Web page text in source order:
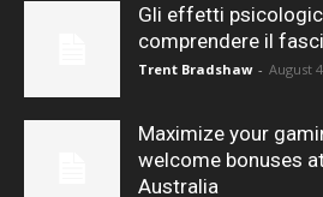
Gli effetti
comprendere il
Trent Bradshaw - August
Maximize your
welcome bonuses
Australia